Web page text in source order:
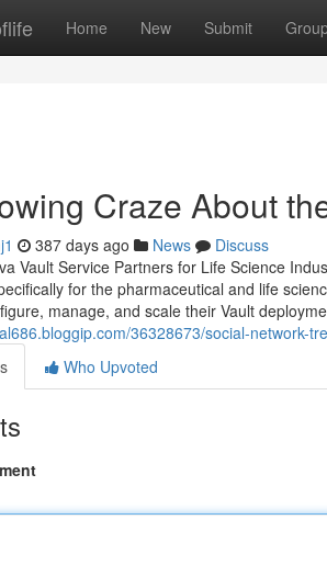
Home New Submit
Craze About
387 days ago News
Discuss
Vault Service Partners for Life Science
for the pharmaceutical and life
manage, and scale their Vault
36328673/social-network-
Who Upvoted